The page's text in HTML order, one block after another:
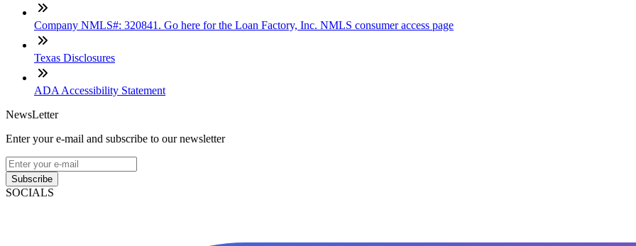
Company NMLS#: 320841. Go here for the Loan Factory, Inc. NMLS consumer access page
Texas Disclosures
ADA Accessibility Statement
NewsLetter
Enter your e-mail and subscribe to our newsletter
Subscribe
SOCIALS